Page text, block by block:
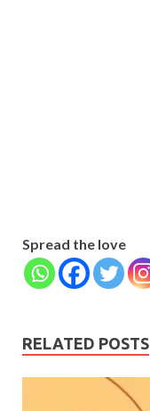
Spread the love
RELATED POSTS